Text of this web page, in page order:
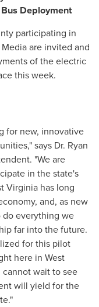
Deployment
participating in
are invited and
of the electric
this week.
for new, innovative
says Dr. Ryan
"We are
in the state's
Virginia has long
and, as new
everything we
far into the future.
for this pilot
here in West
cannot wait to see
will yield for the